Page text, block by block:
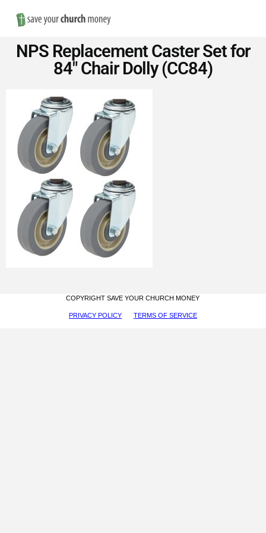
Save
Money
on
Church
Furniture
NPS Replacement Caster Set for
84″ Chair Dolly (CC84)
COPYRIGHT SAVE YOUR CHURCH MONEY
PRIVACY POLICY TERMS OF SERVICE